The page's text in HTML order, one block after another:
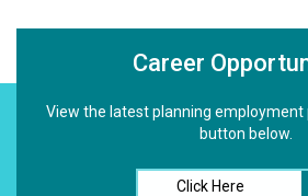
Career
View the latest planning employment
button below.
Click Here